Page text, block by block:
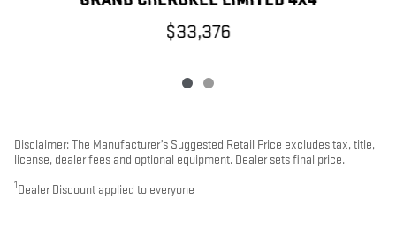
$33,376
Disclaimer: The Manufacturer’s Suggested Retail Price excludes tax, title,
license, dealer fees and optional equipment. Dealer sets final price.
1 Dealer Discount applied to everyone